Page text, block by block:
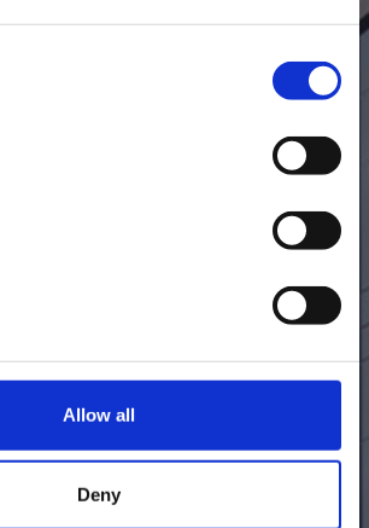
Allow all
Deny
founded as a kitchen
the ambitious journey to